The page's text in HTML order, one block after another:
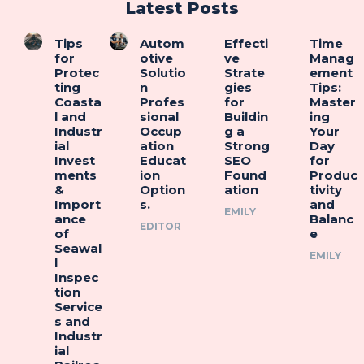
Latest Posts
Tips
for
Protec
ting
Coasta
l and
Industr
ial
Invest
ments
&
Import
ance
of
Seawal
l
Inspec
tion
Service
s and
Industr
ial
Autom
otive
Solutio
n
Profes
sional
Occup
ation
Educat
ion
Option
s.
EDITOR
Effecti
ve
Strate
gies
for
Buildin
g a
Strong
SEO
Found
ation
EMILY
Time
Manag
ement
Tips:
Master
ing
Your
Day
for
Produc
tivity
and
Balanc
e
EMILY